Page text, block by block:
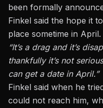
been formally
Finkel said the hope it
place sometime in April.
“It’s a drag and it’s
thankfully it’s not
can get a date in April.”
Finkel said when he
could not reach him,